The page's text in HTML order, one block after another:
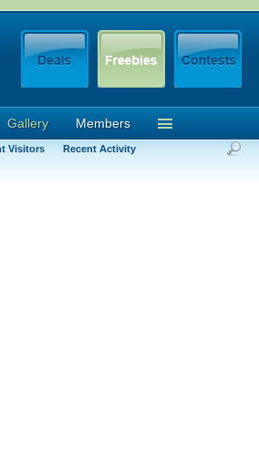
Gallery Members
Visitors Recent Activity